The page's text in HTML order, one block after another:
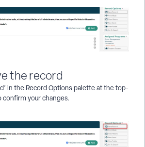
the record
in the Record Options palette at the top-
your changes.